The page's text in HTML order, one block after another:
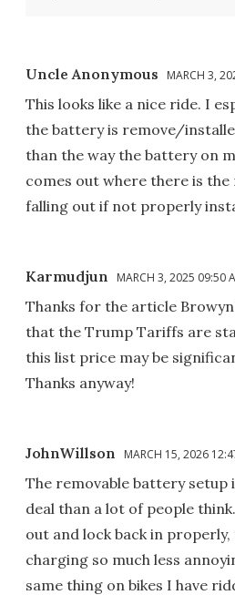
Uncle Anonymous MARCH 3,
This looks like a nice ride. I
the battery is remove/
than the way the battery on
comes out where there is
falling out if not properly
Karmudjun MARCH 3, 2025 09:50
Thanks for the article
that the Trump Tariffs are
this list price may be
Thanks anyway!
JohnWillson MARCH 15, 2026
The removable battery setup
deal than a lot of people
out and lock back in
charging so much less
same thing on bikes I have